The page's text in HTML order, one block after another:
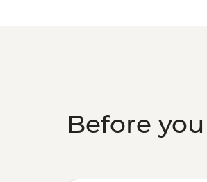
Before